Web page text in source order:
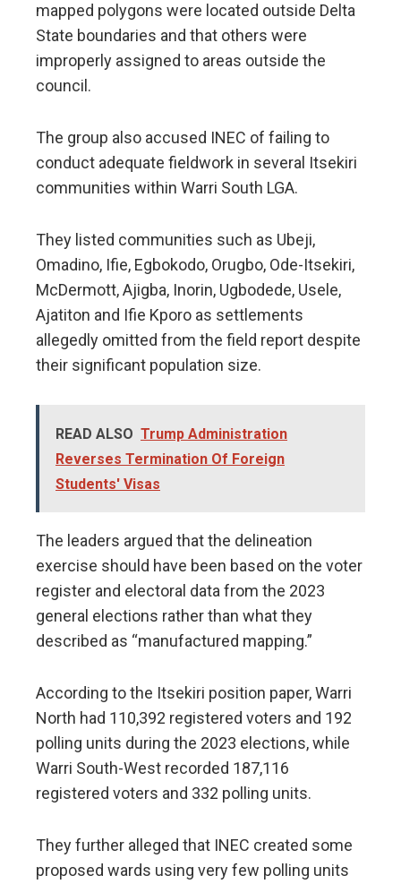
mapped polygons were located outside Delta
State boundaries and that others were
improperly assigned to areas outside the
council.
The group also accused INEC of failing to
conduct adequate fieldwork in several Itsekiri
communities within Warri South LGA.
They listed communities such as Ubeji,
Omadino, Ifie, Egbokodo, Orugbo, Ode-Itsekiri,
McDermott, Ajigba, Inorin, Ugbodede, Usele,
Ajatiton and Ifie Kporo as settlements
allegedly omitted from the field report despite
their significant population size.
READ ALSO Trump Administration
Reverses Termination Of Foreign
Students' Visas
The leaders argued that the delineation
exercise should have been based on the voter
register and electoral data from the 2023
general elections rather than what they
described as “manufactured mapping.”
According to the Itsekiri position paper, Warri
North had 110,392 registered voters and 192
polling units during the 2023 elections, while
Warri South-West recorded 187,116
registered voters and 332 polling units.
They further alleged that INEC created some
proposed wards using very few polling units